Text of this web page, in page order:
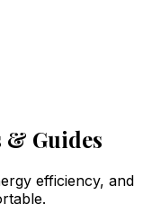
Guides
efficiency, and